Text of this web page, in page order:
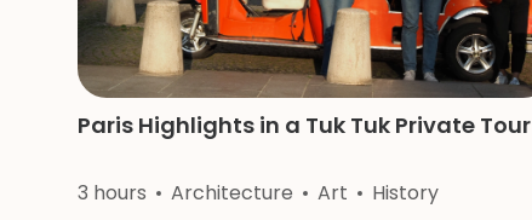
Paris Highlights in a Tuk Tuk Private Tour
3 hours Architecture Art History